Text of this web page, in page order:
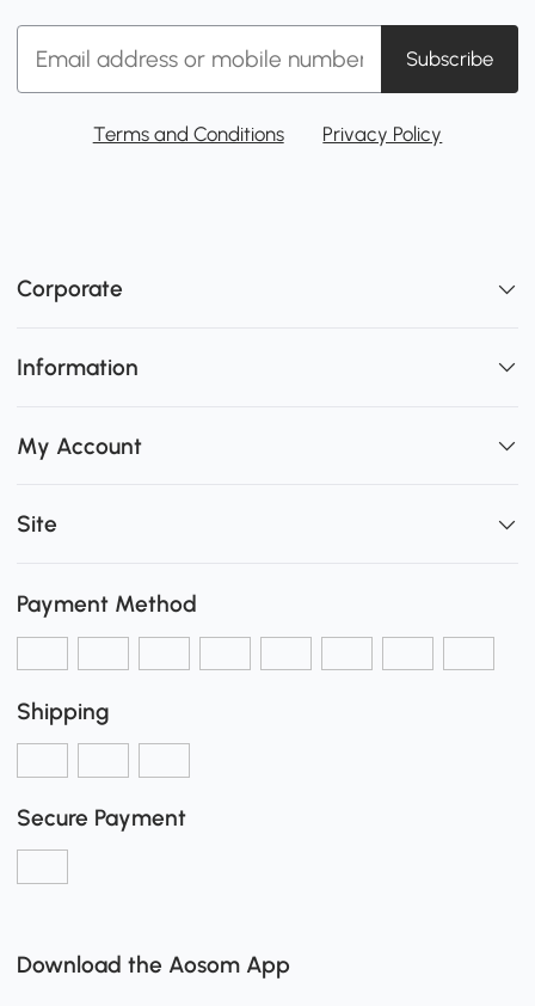
Subscribe
Terms and Conditions Privacy Policy
Corporate
Information
My Account
Site
Payment Method
Shipping
Secure Payment
Download the Aosom App